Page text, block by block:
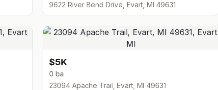
9622 River Bend Drive, Evart, MI 49631
$5K
0 ba
23094 Apache Trail, Evart, MI 49631